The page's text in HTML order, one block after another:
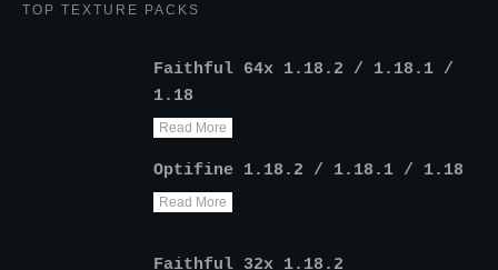
TOP TEXTURE PACKS
Faithful 64x 1.18.2 / 1.18.1 /
1.18
Read More
Optifine 1.18.2 / 1.18.1 / 1.18
Read More
Faithful 32x 1.18.2